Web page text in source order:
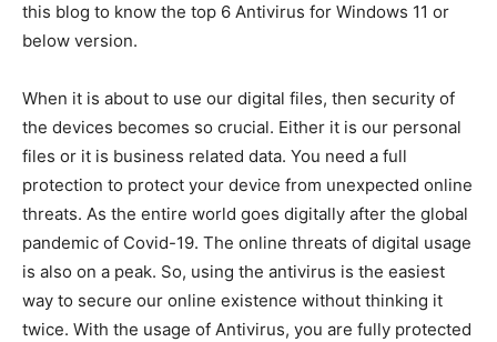
this blog to know the top 6 Antivirus for Windows 11 or
below version.
When it is about to use our digital files, then security of
the devices becomes so crucial. Either it is our personal
files or it is business related data. You need a full
protection to protect your device from unexpected online
threats. As the entire world goes digitally after the global
pandemic of Covid-19. The online threats of digital usage
is also on a peak. So, using the antivirus is the easiest
way to secure our online existence without thinking it
twice. With the usage of Antivirus, you are fully protected